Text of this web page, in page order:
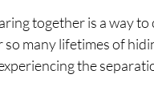
together is a way
so many lifetimes of
the